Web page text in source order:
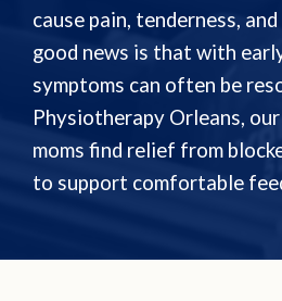
cause pain, tenderness,
good news is that with
symptoms can often be
Physiotherapy Orleans,
moms find relief from
to support comfortable